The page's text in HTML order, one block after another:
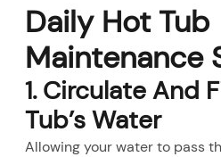
Daily Hot Tub
Maintenance
1. Circulate And
Tub’s Water
Allowing your water to pass